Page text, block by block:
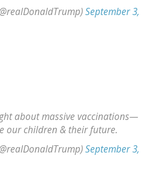
September 3,
about massive vaccinations—
our children & their future.
September 3,